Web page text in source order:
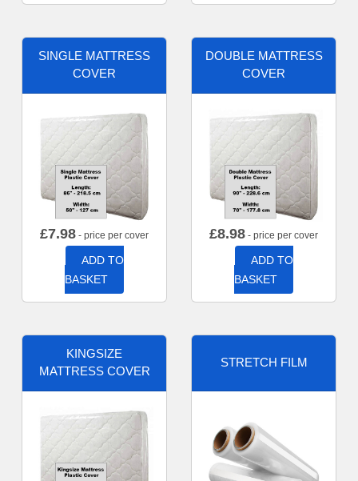
SINGLE MATTRESS
COVER
£7.98 - price per cover
ADD TO
BASKET
DOUBLE MATTRESS
COVER
£8.98 - price per cover
ADD TO
BASKET
KINGSIZE
MATTRESS COVER
STRETCH FILM